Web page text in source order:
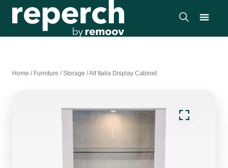
Home / Furniture /Storage /Alf Italia Display Cabinet